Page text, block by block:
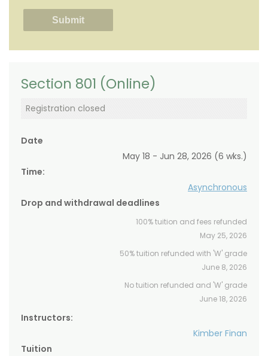
Section 801 (Online)
Registration closed
Date
May 18 - Jun 28, 2026 (6 wks.)
Time:
Asynchronous
Drop and withdrawal deadlines
100% tuition and fees refunded
May 25, 2026
50% tuition refunded with 'W' grade
June 8, 2026
No tuition refunded and 'W' grade
June 18, 2026
Instructors:
Kimber Finan
Tuition